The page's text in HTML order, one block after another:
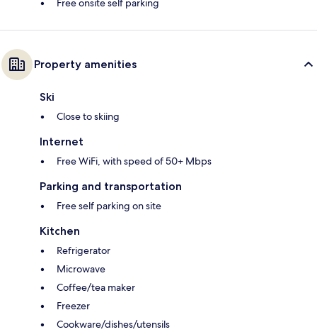
Free onsite self parking
Property amenities
Ski
Close to skiing
Internet
Free WiFi, with speed of 50+ Mbps
Parking and transportation
Free self parking on site
Kitchen
Refrigerator
Microwave
Coffee/tea maker
Freezer
Cookware/dishes/utensils